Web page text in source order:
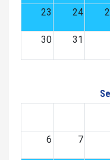
23 24
30 31
6 7